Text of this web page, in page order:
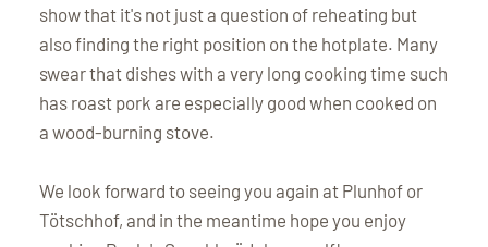
show that it's not just a question of reheating but
also finding the right position on the hotplate. Many
swear that dishes with a very long cooking time such
has roast pork are especially good when cooked on
a wood-burning stove.
We look forward to seeing you again at Plunhof or
Tötschhof, and in the meantime hope you enjoy